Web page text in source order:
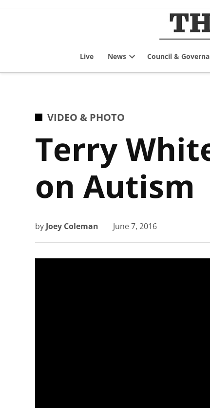
Skip
Live News
dropdown
Council &
POSTED
VIDEO & PHOTO
Terry
on Autism
by Joey Coleman June 7, 2016